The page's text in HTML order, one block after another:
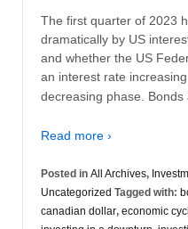
The first quarter of 2023
dramatically by US
and whether the US
an interest rate
decreasing phase.
Read more ›
Posted in All Archives,
Uncategorized Tagged with:
canadian dollar, economic